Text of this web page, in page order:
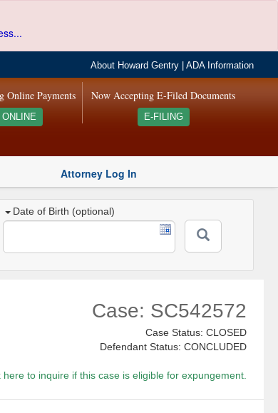
About Howard Gentry |ADA Information
Now Accepting E-Filed Documents
E-FILING
Online Payments
ONLINE
Attorney Log In
Date of Birth (optional)
Case: SC542572
Case Status: CLOSED
Defendant Status: CONCLUDED
here to inquire if this case is eligible for expungement.